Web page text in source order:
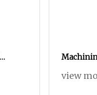
view